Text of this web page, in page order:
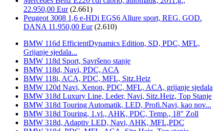
22.950,00 Eur (2.661)
Peugeot 3008 1,6 e-HDi EGS6 Allure sport, REG. GOD.
DANA 11.950,00 Eur (2.610)
BMW 116d EfficientDynamics Edition, SD, PDC, MFL,
Grijanje sjedala...
BMW 118d Sport, Savršeno stanje
BMW 118d, Navi, PDC, ACA
BMW 118i, ACA, PDC, MFL, Sitz.Heiz
BMW 120d Navi, Xenon, PDC, MFL, ACA, grijanje sjedala
BMW 318d Luxury Line, Leder, Navi, Sitz.Heiz, Top Stanje
BMW 318d Touring Automatik, LED, Profi.Navi, kao nov...
BMW 318d Touring, 1.vl., AHK, PDC, Temp., 18" Zoll
BMW 318d, Adaptiv LED, Navi, AHK, MFL,PDC